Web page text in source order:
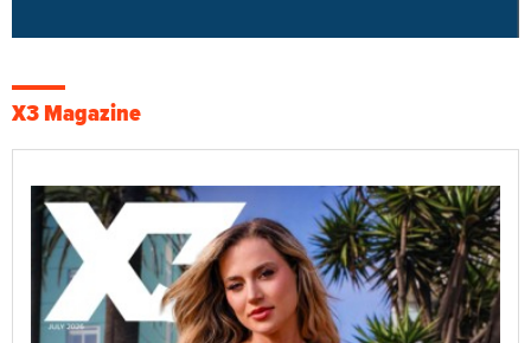
X3 Magazine